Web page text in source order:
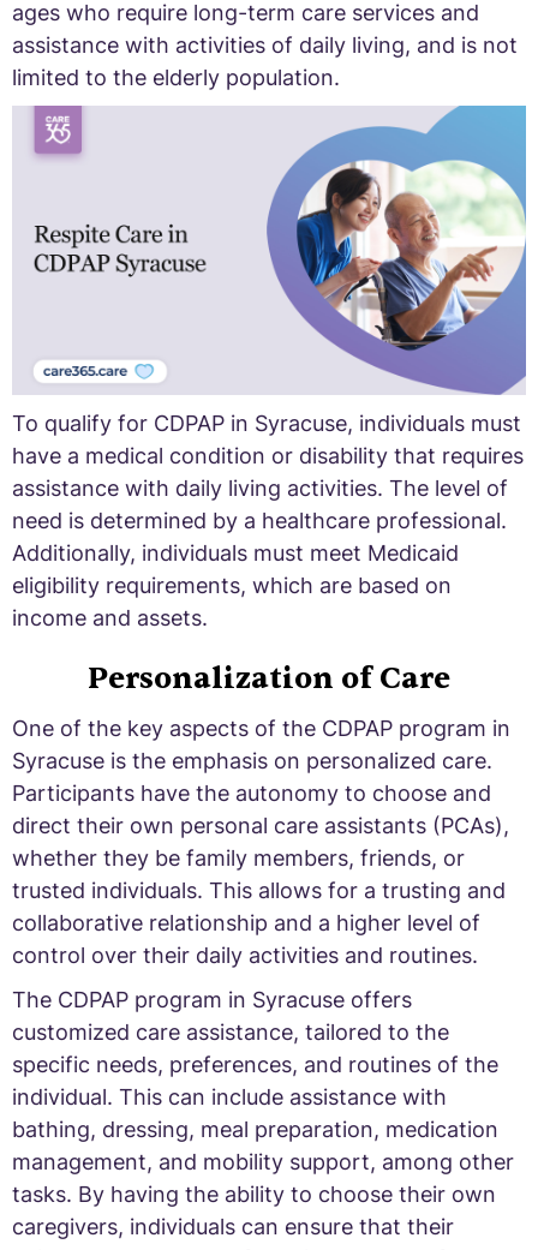
ages who require long-term care services and
assistance with activities of daily living, and is not
limited to the elderly population.
To qualify for CDPAP in Syracuse, individuals must
have a medical condition or disability that requires
assistance with daily living activities. The level of
need is determined by a healthcare professional.
Additionally, individuals must meet Medicaid
eligibility requirements, which are based on
income and assets.
Personalization of Care
One of the key aspects of the CDPAP program in
Syracuse is the emphasis on personalized care.
Participants have the autonomy to choose and
direct their own personal care assistants (PCAs),
whether they be family members, friends, or
trusted individuals. This allows for a trusting and
collaborative relationship and a higher level of
control over their daily activities and routines.
The CDPAP program in Syracuse offers
customized care assistance, tailored to the
specific needs, preferences, and routines of the
individual. This can include assistance with
bathing, dressing, meal preparation, medication
management, and mobility support, among other
tasks. By having the ability to choose their own
caregivers, individuals can ensure that their